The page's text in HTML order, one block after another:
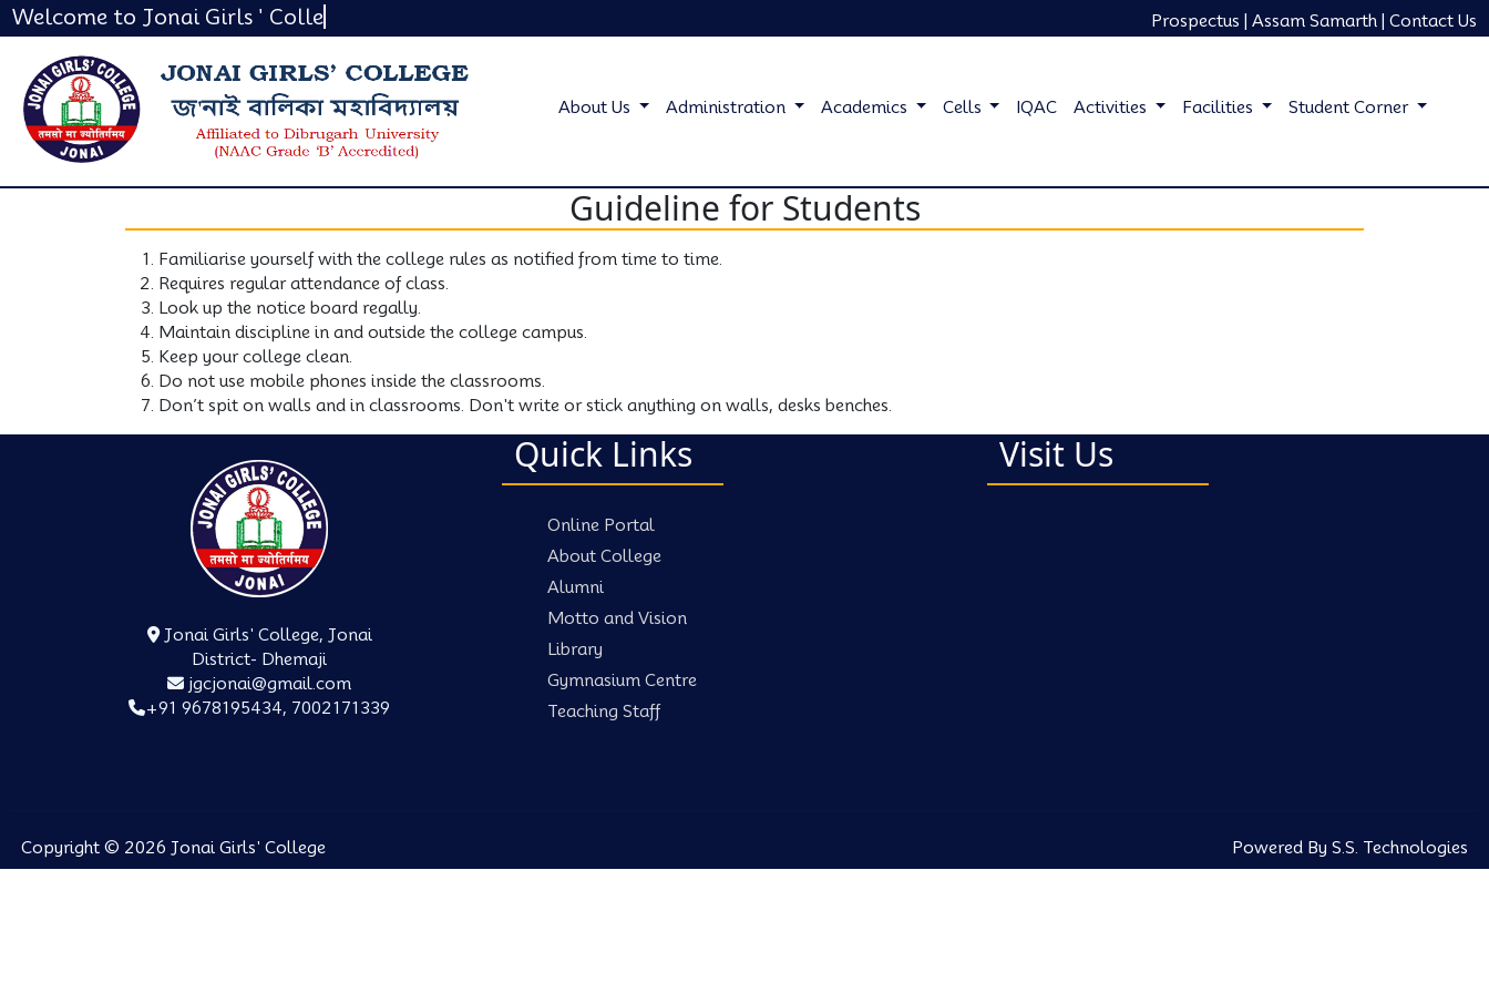
Welcome to Jonai Girls ' Colleg Prospectus | Assam Samarth | Contact Us
About Us Administration Academics Cells IQAC Activities Facilities Student Corner
Guideline for Students
Familiarise yourself with the college rules as notified from time to time.
Requires regular attendance of class.
Look up the notice board regally.
Maintain discipline in and outside the college campus.
Keep your college clean.
Do not use mobile phones inside the classrooms.
Don’t spit on walls and in classrooms. Don't write or stick anything on walls, desks benches.
Jonai Girls' College, Jonai
District- Dhemaji
jgcjonai@gmail.com
+91 9678195434, 7002171339
Quick Links
Online Portal
About College
Alumni
Motto and Vision
Library
Gymnasium Centre
Teaching Staff
Visit Us
Copyright © 2026 Jonai Girls' College Powered By S.S. Technologies